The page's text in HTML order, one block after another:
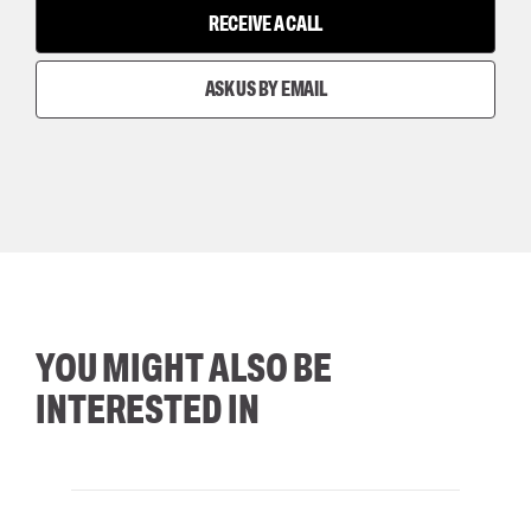
RECEIVE A CALL
ASK US BY EMAIL
YOU MIGHT ALSO BE
INTERESTED IN